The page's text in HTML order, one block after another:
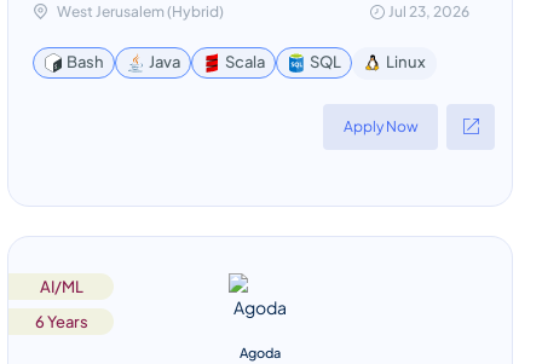
West Jerusalem (Hybrid) Jul 23, 2026
Bash Java Scala SQL Linux
Apply Now
AI/ML
6 Years
Agoda